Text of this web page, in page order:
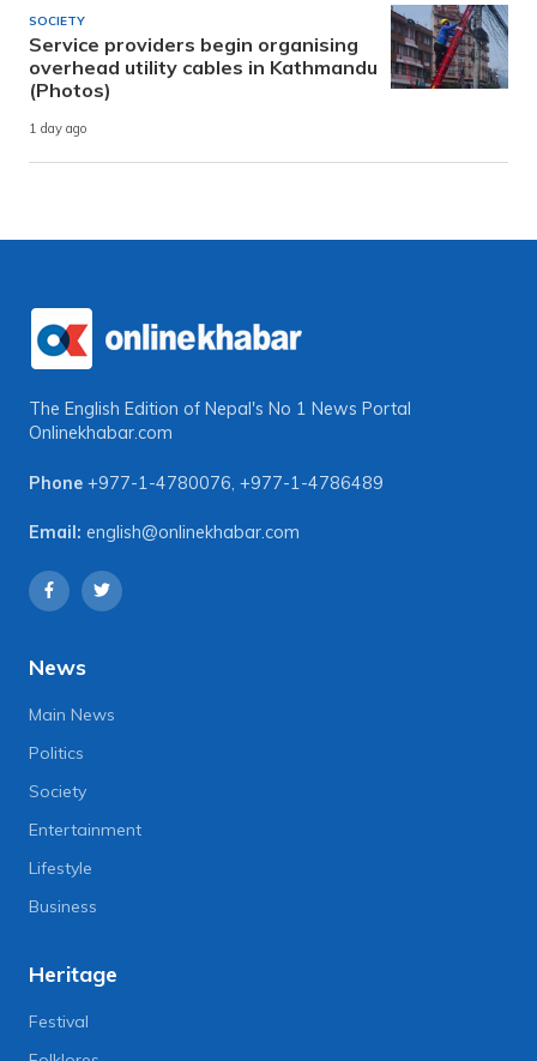
SOCIETY
Service providers begin organising
overhead utility cables in Kathmandu
(Photos)
1 day ago
The English Edition of Nepal's No 1 News Portal
Onlinekhabar.com
Phone +977-1-4780076 +977-1-4786489
Email: english@onlinekhabar.com
News
Main News
Politics
Society
Entertainment
Lifestyle
Business
Heritage
Festival